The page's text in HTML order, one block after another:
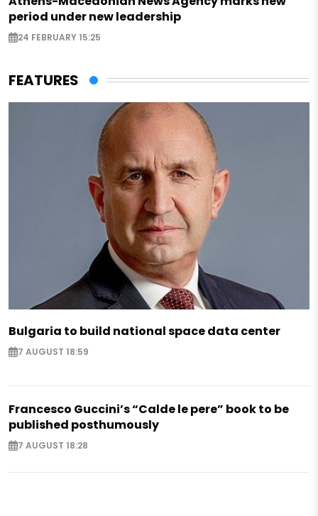
period under new leadership
24 FEBRUARY 15:25
FEATURES
Bulgaria to build national space data center
7 AUGUST 18:59
Francesco Guccini’s “Calde le pere” book to be
published posthumously
7 AUGUST 18:28